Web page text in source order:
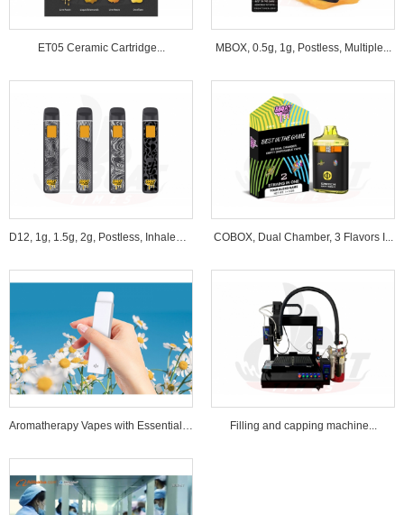
ET05 Ceramic Cartridge... MBOX, 0.5g, 1g, Postless, Multiple...
COBOX, Dual Chamber, 3 Flavors I...
Aromatherapy Vapes with Essential Oi... Filling and capping machine...